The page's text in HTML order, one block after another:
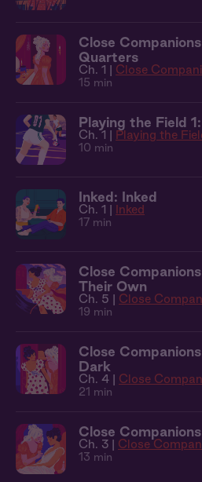
Close
Quarters
Ch. 1 | Close
15 min
Playing the Field
Ch. 1 | Playing the
10 min
Inked: Inked
Ch. 1 | Inked
17 min
Close
Their Own
Ch. 5 | Close
19 min
Close
Dark
Ch. 4 | Close
21 min
Close
Ch. 3 | Close
13 min